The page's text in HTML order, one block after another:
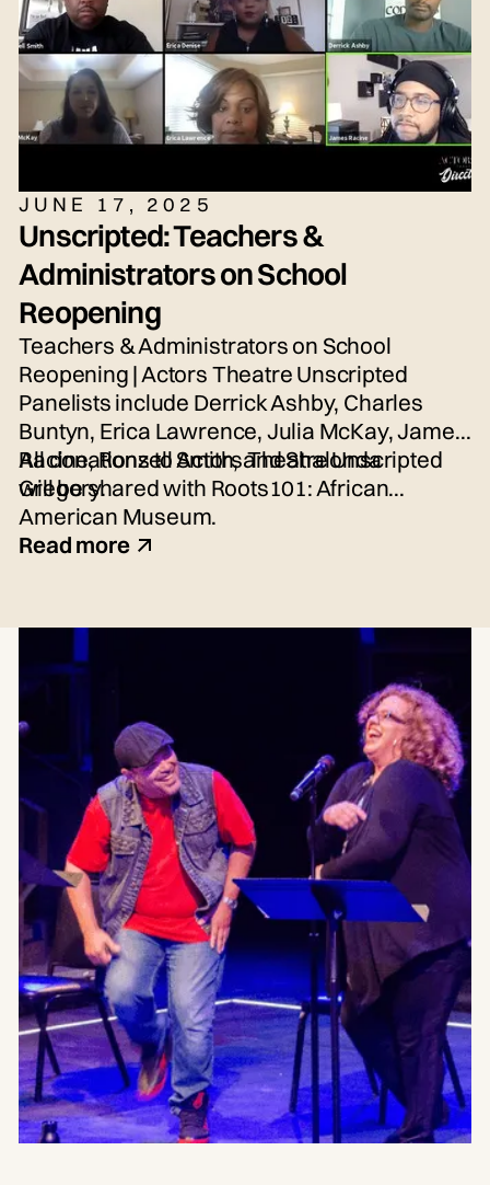
JUNE 17, 2025
Unscripted: Teachers &
Administrators on School
Reopening
Teachers & Administrators on School
Reopening | Actors Theatre Unscripted
Panelists include Derrick Ashby, Charles
Buntyn, Erica Lawrence, Julia McKay, James
Racine, Ronzell Smith, and Shalonda
Gregory.
All donations to Actors Theatre Unscripted
will be shared with Roots101: African
American Museum.
Read more